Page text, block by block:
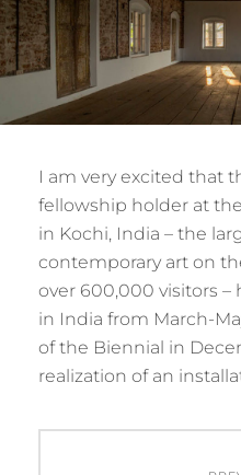
I am very excited that
fellowship holder at
in Kochi, India – the
contemporary art on
over 600,000 visitors –
in India from March-
of the Biennial in
realization of an